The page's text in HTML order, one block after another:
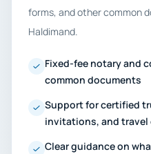
forms, and other common
Haldimand.
Fixed-fee notary and
common documents
Support for certified
invitations, and travel
Clear guidance on